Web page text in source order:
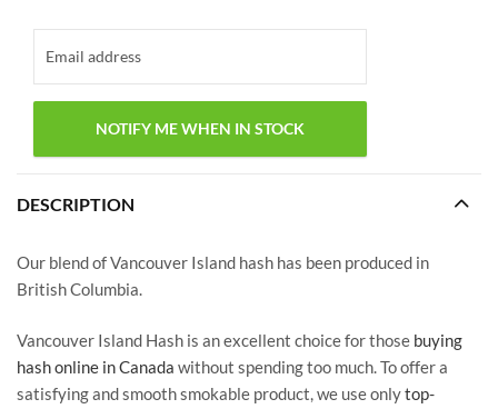
DESCRIPTION
Our blend of Vancouver Island hash has been produced in
British Columbia.
Vancouver Island Hash is an excellent choice for those buying
hash online in Canada without spending too much. To offer a
satisfying and smooth smokable product, we use onlytop-